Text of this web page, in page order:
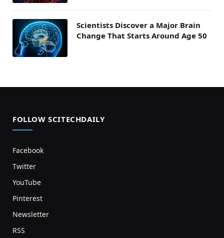
Scientists Discover a Major Brain
Change That Starts Around Age 50
FOLLOW SCITECHDAILY
Facebook
Twitter
YouTube
Pinterest
Newsletter
RSS